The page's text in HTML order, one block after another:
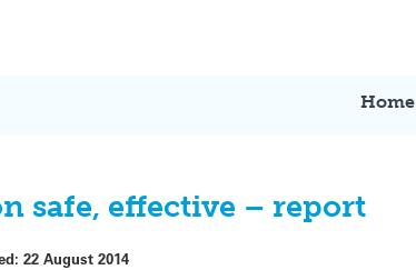
Home
safe, effective – report
22 August 2014